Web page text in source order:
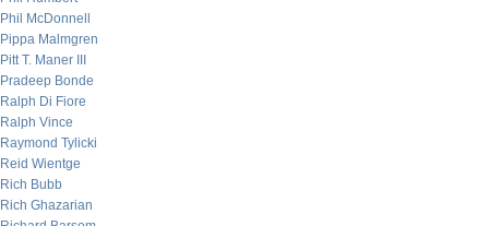
Phil McDonnell
Pippa Malmgren
Pitt T. Maner III
Pradeep Bonde
Ralph Di Fiore
Ralph Vince
Raymond Tylicki
Reid Wientge
Rich Bubb
Rich Ghazarian